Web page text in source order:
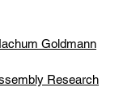
Goldmann
Research